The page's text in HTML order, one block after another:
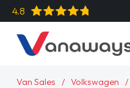
4.8
Van Sales Volkswagen